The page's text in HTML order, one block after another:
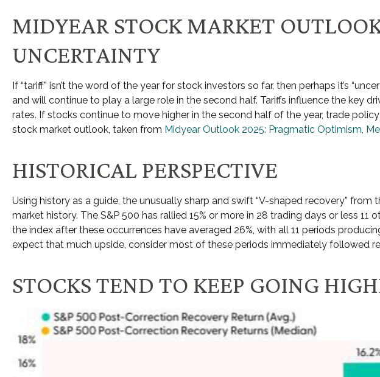
MIDYEAR STOCK MARKET
UNCERTAINTY
If “tariff” isn’t the word of the year for stock investors so far, then perhaps it’s
and will continue to play a large role in the second half. Tariffs influence the key
rates. If stocks continue to move higher in the second half of the year, trade
stock market outlook, taken from Midyear Outlook 2025: Pragmatic Optimism,
HISTORICAL PERSPECTIVE
Using history as a guide, the unusually sharp and swift “V-shaped recovery”
market history. The S&P 500 has rallied 15% or more in 28 trading days or less
the index after these occurrences have averaged 26%, with all 11 periods
expect that much upside, consider most of these periods immediately followed
STOCKS TEND TO KEEP GOING